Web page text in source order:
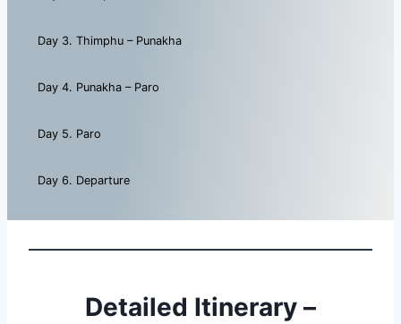
Day 3. Thimphu – Punakha
Day 4. Punakha – Paro
Day 5. Paro
Day 6. Departure
Detailed Itinerary –